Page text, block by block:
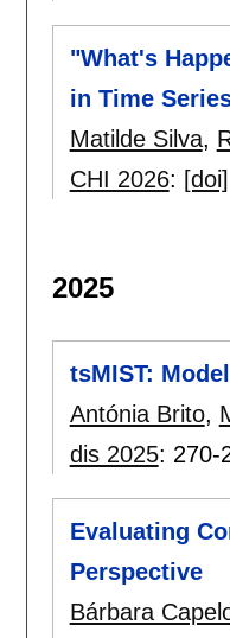
"What's
in Time
Matilde Silva,
CHI 2026: [doi]
2025
tsMIST:
Antónia Brito,
dis 2025: 270-
Evaluating
Perspective
Bárbara